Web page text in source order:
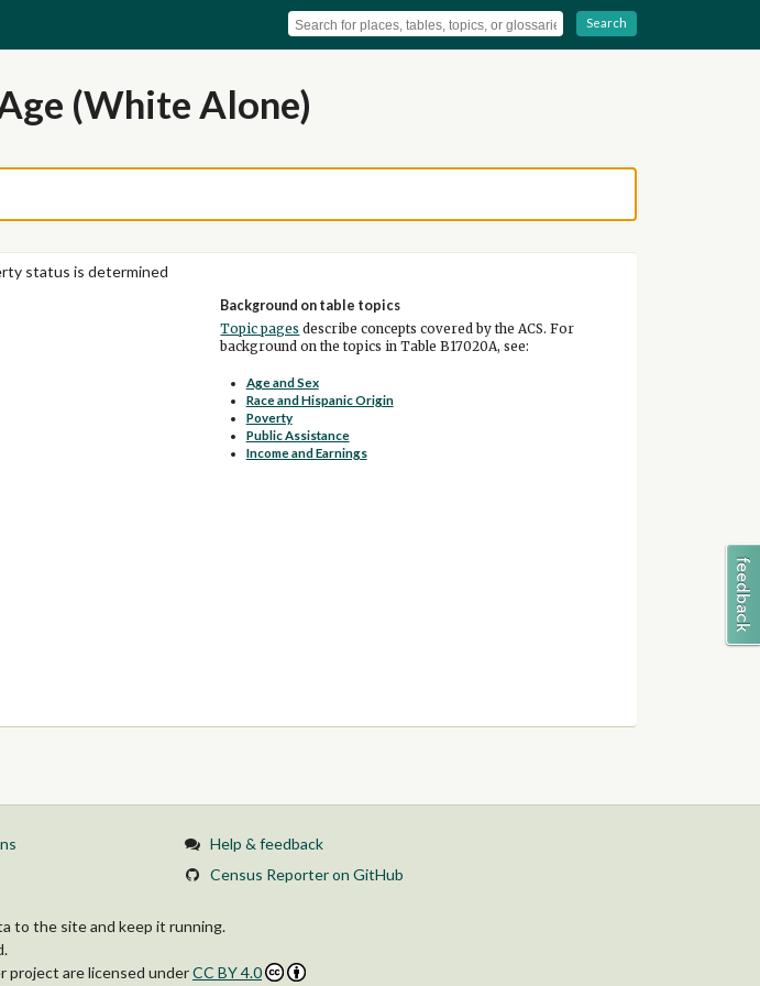
Search
(White Alone)
status is determined
Background on table topics
Topic pages describe concepts covered by the ACS. For
background on the topics in Table B17020A, see:
Age and Sex
Race and Hispanic Origin
Poverty
Public Assistance
Income and Earnings
Help & feedback
Census Reporter on GitHub
to the site and keep it running.
project are licensed underCC BY 4.0